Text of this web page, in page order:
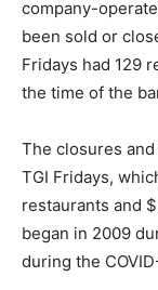
company-
been sold or
Fridays had 129
the time of the
The closures
TGI Fridays,
restaurants and
began in 2009
during the